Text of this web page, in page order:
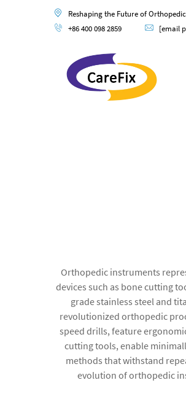
Reshaping the Future of
+86 400 098 2859
[email
Orthopedic instruments
devices such as bone cutting
grade stainless steel and
revolutionized orthopedic
speed drills, feature
cutting tools, enable
methods that withstand
evolution of orthopedic